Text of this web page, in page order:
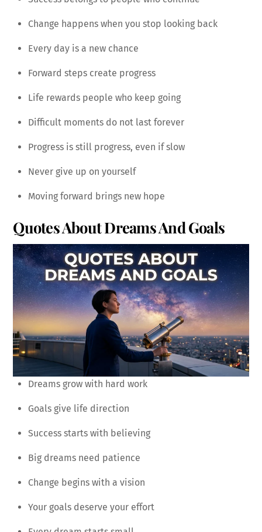
Change happens when you stop looking back
Every day is a new chance
Forward steps create progress
Life rewards people who keep going
Difficult moments do not last forever
Progress is still progress, even if slow
Never give up on yourself
Moving forward brings new hope
Quotes About Dreams And Goals
Dreams grow with hard work
Goals give life direction
Success starts with believing
Big dreams need patience
Change begins with a vision
Your goals deserve your effort